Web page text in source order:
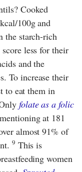
Cooked
100g and
the starch-rich
less for their
and the
To increase their
to eat them in
folate as a folic
at 181
almost 91% of
9 This is
women